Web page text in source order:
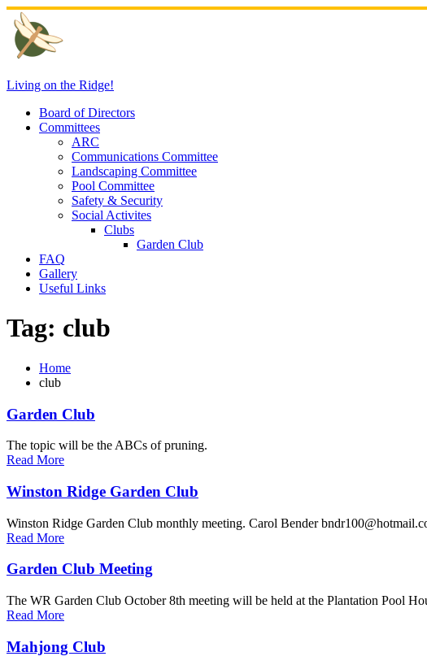
Skip
to
content
Living on the Ridge!
Board of Directors
Committees
ARC
Communications Committee
Landscaping Committee
Pool Committee
Safety & Security
Social Activites
Clubs
Garden Club
FAQ
Gallery
Useful Links
Tag: club
Home
club
Garden Club
The topic will be the ABCs of pruning.
Read More
Winston Ridge Garden Club
Winston Ridge Garden Club monthly meeting. Carol Bender
Read More
Garden Club Meeting
The WR Garden Club October 8th meeting will be held at the Plantation Pool
Read More
Mahjong Club